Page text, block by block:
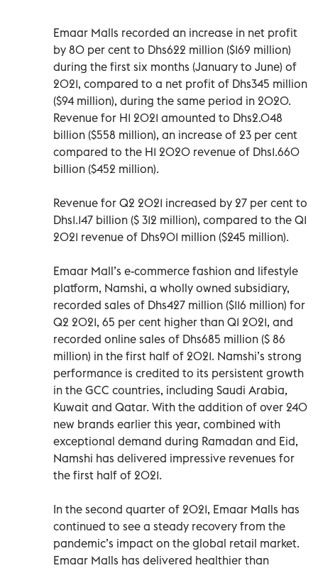
Emaar Malls recorded an increase in net profit
by 80 per cent to Dhs622 million ($169 million)
during the first six months (January to June) of
2021, compared to a net profit of Dhs345 million
($94 million), during the same period in 2020.
Revenue for H1 2021 amounted to Dhs2.048
billion ($558 million), an increase of 23 per cent
compared to the H1 2020 revenue of Dhs1.660
billion ($452 million).
Revenue for Q2 2021 increased by 27 per cent to
Dhs1.147 billion ($ 312 million), compared to the Q1
2021 revenue of Dhs901 million ($245 million).
Emaar Mall’s e-commerce fashion and lifestyle
platform, Namshi, a wholly owned subsidiary,
recorded sales of Dhs427 million ($116 million) for
Q2 2021, 65 per cent higher than Q1 2021, and
recorded online sales of Dhs685 million ($ 86
million) in the first half of 2021. Namshi’s strong
performance is credited to its persistent growth
in the GCC countries, including Saudi Arabia,
Kuwait and Qatar. With the addition of over 240
new brands earlier this year, combined with
exceptional demand during Ramadan and Eid,
Namshi has delivered impressive revenues for
the first half of 2021.
In the second quarter of 2021, Emaar Malls has
continued to see a steady recovery from the
pandemic’s impact on the global retail market.
Emaar Malls has delivered healthier than